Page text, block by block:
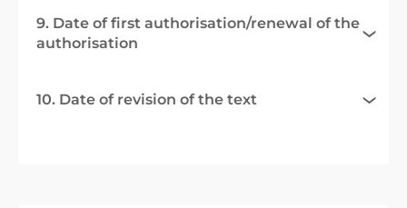
9. Date of first authorisation/renewal of the
authorisation
10. Date of revision of the text